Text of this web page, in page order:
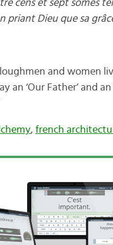
cens et sept somes
priant Dieu que sa
and women
an ‘Our Father’ and
, french